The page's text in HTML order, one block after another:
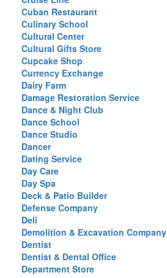
Cuban Restaurant
Culinary School
Cultural Center
Cultural Gifts Store
Cupcake Shop
Currency Exchange
Dairy Farm
Damage Restoration Service
Dance & Night Club
Dance School
Dance Studio
Dancer
Dating Service
Day Care
Day Spa
Deck & Patio Builder
Defense Company
Deli
Demolition & Excavation Company
Dentist
Dentist & Dental Office
Department Store